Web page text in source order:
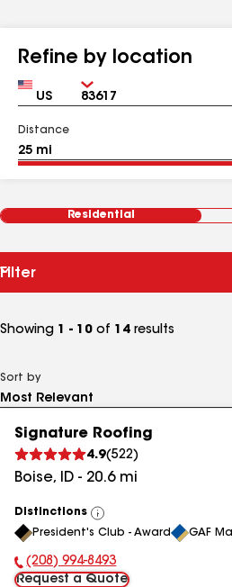
Refine by location
Country Zip
Distance
Residential
Filter
Showing 1 - 10 of 14 results
Sort by
Signature Roofing
4.9(522)
Boise, ID - 20.6mi
Distinctions
View
All
President's Club - Award GAF
Phone Number:
(208) 994-8493
Request a Quote